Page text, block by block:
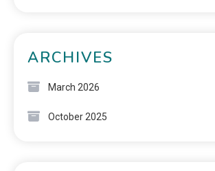
ARCHIVES
March 2026
October 2025